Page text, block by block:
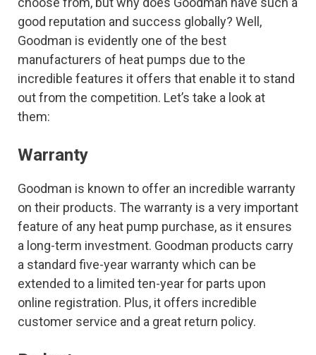
good reputation and success globally? Well,
Goodman is evidently one of the best
manufacturers of heat pumps due to the
incredible features it offers that enable it to stand
out from the competition. Let’s take a look at
them:
Warranty
Goodman is known to offer an incredible warranty
on their products. The warranty is a very important
feature of any heat pump purchase, as it ensures
a long-term investment. Goodman products carry
a standard five-year warranty which can be
extended to a limited ten-year for parts upon
online registration. Plus, it offers incredible
customer service and a great return policy.